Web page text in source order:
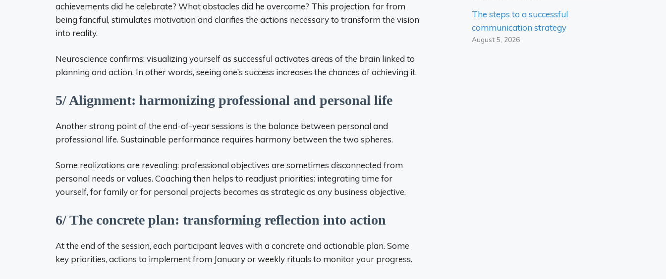
achievements did he celebrate? What obstacles did he overcome? This projection, far from
being fanciful, stimulates motivation and clarifies the actions necessary to transform the vision
into reality.
Neuroscience confirms: visualizing yourself as successful activates areas of the brain linked to
planning and action. In other words, seeing one’s success increases the chances of achieving it.
5/ Alignment: harmonizing professional and personal life
Another strong point of the end-of-year sessions is the balance between personal and
professional life. Sustainable performance requires harmony between the two spheres.
Some realizations are revealing: professional objectives are sometimes disconnected from
personal needs or values. Coaching then helps to readjust priorities: integrating time for
yourself, for family or for personal projects becomes as strategic as any business objective.
6/ The concrete plan: transforming reflection into action
At the end of the session, each participant leaves with a concrete and actionable plan. Some
key priorities, actions to implement from January or weekly rituals to monitor your progress.
The steps to a successful
communication strategy
August 5, 2026